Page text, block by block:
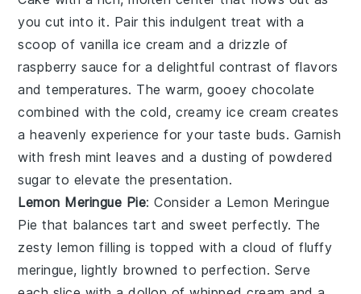
you cut into it. Pair this indulgent treat with a
scoop of vanilla ice cream and a drizzle of
raspberry sauce for a delightful contrast of flavors
and temperatures. The warm, gooey chocolate
combined with the cold, creamy ice cream creates
a heavenly experience for your taste buds. Garnish
with fresh mint leaves and a dusting of powdered
sugar to elevate the presentation.
Lemon Meringue Pie: Consider a Lemon Meringue
Pie that balances tart and sweet perfectly. The
zesty lemon filling is topped with a cloud of fluffy
meringue, lightly browned to perfection. Serve